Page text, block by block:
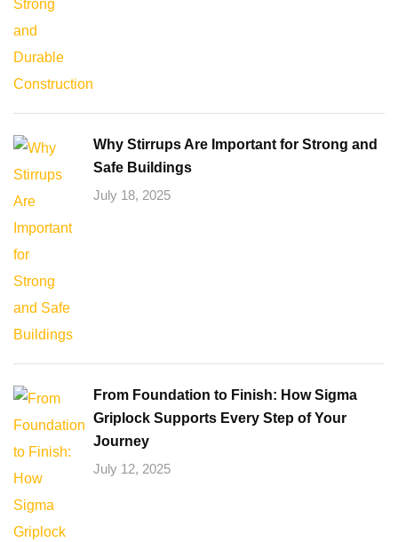
Why Stirrups Are Important for Strong and
Safe Buildings
July 18, 2025
From Foundation to Finish: How Sigma
Griplock Supports Every Step of Your
Journey
July 12, 2025